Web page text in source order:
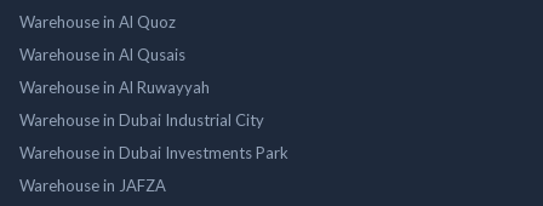
Warehouse in Al Quoz
Warehouse in Al Qusais
Warehouse in Al Ruwayyah
Warehouse in Dubai Industrial City
Warehouse in Dubai Investments Park
Warehouse in JAFZA